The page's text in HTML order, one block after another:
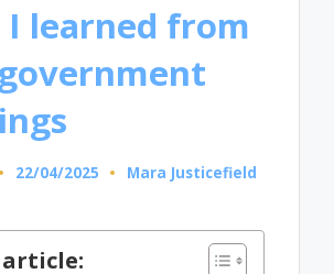
learned from
22/04/2025
Posted
Mara Justicefield